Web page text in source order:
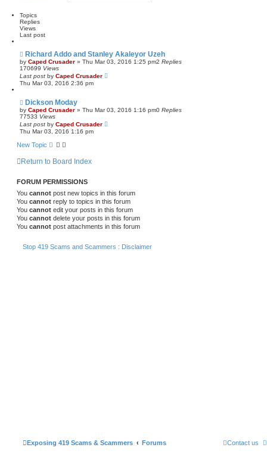
e
a
c
h
Topics
Replies
Views
Last post
Richard Addo and Stanley Akaleyor Uzeh
by Caped Crusader » Thu Mar 03, 2016 1:25 pm2 Replies
170699 Views
Last post by Caped Crusader
Thu Mar 03, 2016 2:36 pm
Dickson Moday
by Caped Crusader » Thu Mar 03, 2016 1:16 pm0 Replies
77533 Views
Last post by Caped Crusader
Thu Mar 03, 2016 1:16 pm
New Topic
Return to Board Index
FORUM PERMISSIONS
You cannot post new topics in this forum
You cannot reply to topics in this forum
You cannot edit your posts in this forum
You cannot delete your posts in this forum
You cannot post attachments in this forum
Stop 419 Scams and Scammers : Disclaimer
Exposing 419 Scams & Scammers Forums Contact us